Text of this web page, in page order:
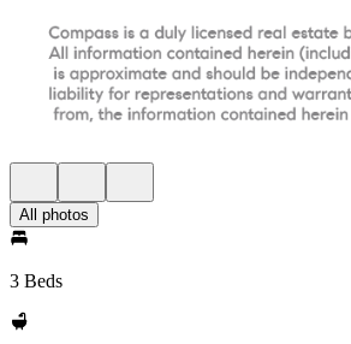
All photos
3 Beds